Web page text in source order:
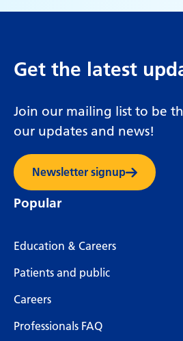
Get the latest
Join our mailing list to be
our updates and news!
Newsletter signup
Popular
Education & Careers
Patients and public
Careers
Professionals FAQ